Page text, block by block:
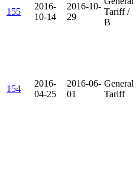
155
2016-
10-14
2016-10-
29
Tariff /
B
154
2016-
04-25
2016-06-
01
General
Tariff